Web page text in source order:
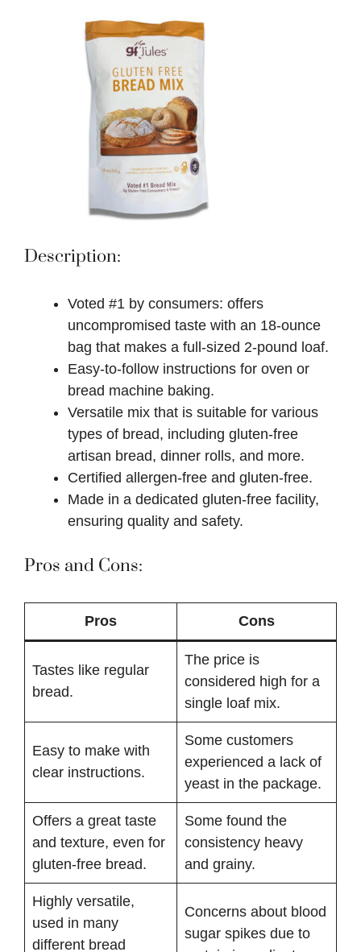
Description:
Voted #1 by consumers: offers
uncompromised taste with an 18-ounce
bag that makes a full-sized 2-pound loaf.
Easy-to-follow instructions for oven or
bread machine baking.
Versatile mix that is suitable for various
types of bread, including gluten-free
artisan bread, dinner rolls, and more.
Certified allergen-free and gluten-free.
Made in a dedicated gluten-free facility,
ensuring quality and safety.
Pros and Cons:
Pros Cons
Tastes like regular
bread.
The price is
considered high for a
single loaf mix.
Easy to make with
clear instructions.
Some customers
experienced a lack of
yeast in the package.
Offers a great taste
and texture, even for
gluten-free bread.
Some found the
consistency heavy
and grainy.
Highly versatile,
used in many
different bread
Concerns about blood
sugar spikes due to